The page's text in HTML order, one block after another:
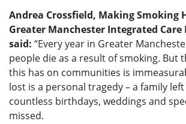
Andrea Crossfield, Making Smoking
Greater Manchester Integrated
said: “Every year in Greater
people die as a result of smoking. But
this has on communities is
lost is a personal tragedy – a family
countless birthdays, weddings and
missed.